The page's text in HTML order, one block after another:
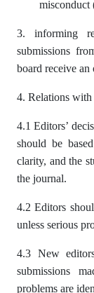
misconduct
3. informing
submissions
board receive an
4. Relations with
4.1 Editors’
should be
clarity, and the
the journal.
4.2 Editors
unless serious
4.3 New
submissions
problems are